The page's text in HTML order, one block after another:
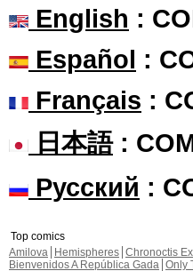
English :
Español :
Français :
日本語:
Русский :
Top comics
Amilova
Hemispheres Chronoctis
Bienvenidos A República Gada Only